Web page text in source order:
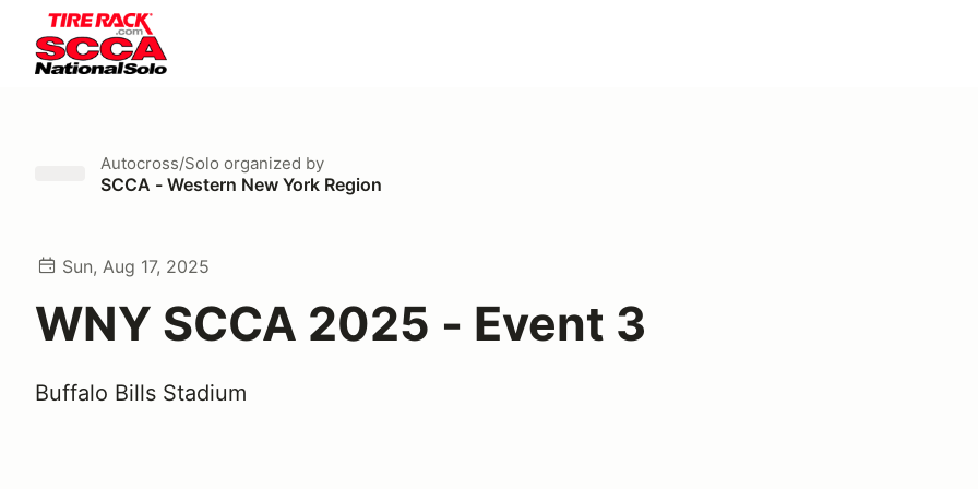
Autocross/Solo organized by
SCCA - Western New York Region
Sun, Aug 17, 2025
WNY SCCA 2025 - Event 3
Buffalo Bills Stadium